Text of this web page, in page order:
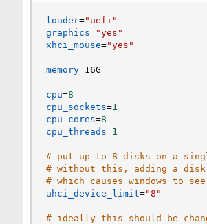
loader="uefi"
graphics="yes"
xhci_mouse="yes"
memory=16G
cpu=8
cpu_sockets=1
cpu_cores=8
cpu_threads=1
# put up to 8 disks on a
# without this, adding a disk
# which causes windows to
ahci_device_limit="8"
# ideally this should be